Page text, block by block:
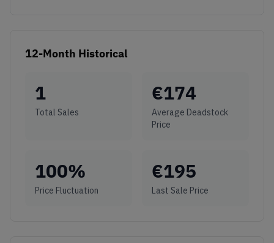
12-Month Historical
1
Total Sales
€174
Average Deadstock
Price
100%
Price Fluctuation
€195
Last Sale Price